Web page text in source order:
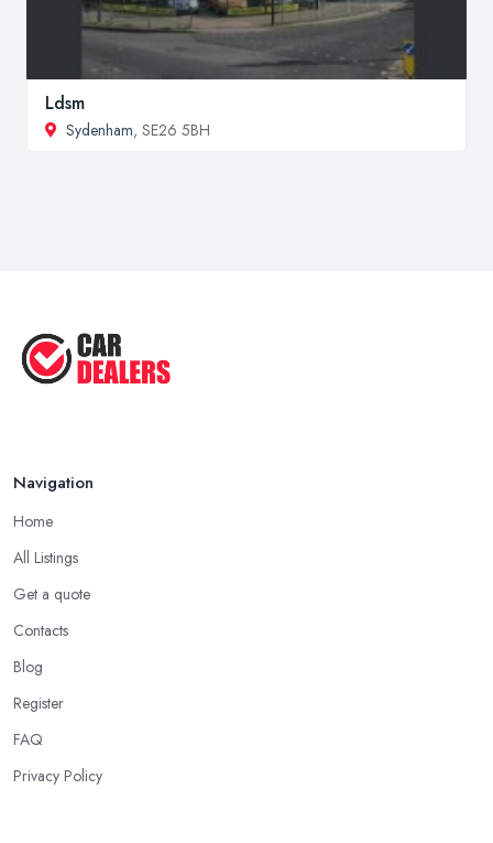
Ldsm
Sydenham, SE26 5BH
Navigation
Home
All Listings
Get a quote
Contacts
Blog
Register
FAQ
Privacy Policy